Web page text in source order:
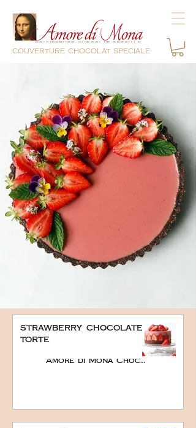
couverture chocolat speciale
strawberry chocolate
torte
Amore di Mona Chocolate